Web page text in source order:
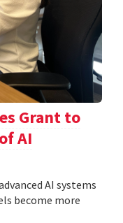
Grant to
AI
AI systems
become more